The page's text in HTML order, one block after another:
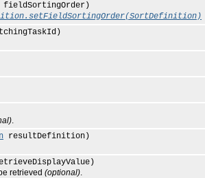
fieldSortingOrder)
.
resultDefinition)
retrieved (optional).